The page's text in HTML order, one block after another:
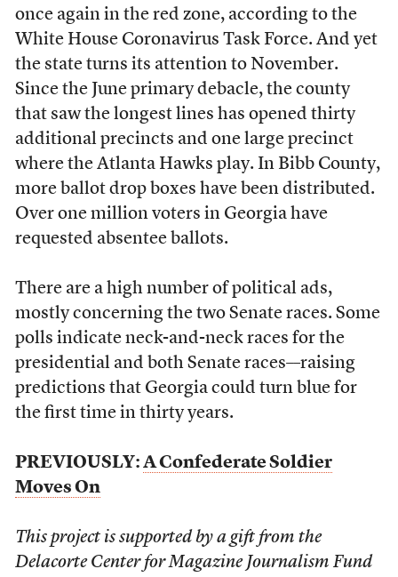
once again in the red zone, according to the
White House Coronavirus Task Force. And yet
the state turns its attention to November.
Since the June primary debacle, the county
that saw the longest lines has opened thirty
additional precincts and one large precinct
where the Atlanta Hawks play. In Bibb County,
more ballot drop boxes have been distributed.
Over one million voters in Georgia have
requested absentee ballots.
There are a high number of political ads,
mostly concerning the two Senate races. Some
polls indicate neck-and-neck races for the
presidential and both Senate races––raising
predictions that Georgia could turn blue for
the first time in thirty years.
PREVIOUSLY: A Confederate Soldier
Moves On
This project is supported by a gift from the
Delacorte Center for Magazine Journalism Fund